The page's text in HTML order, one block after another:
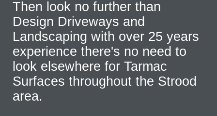
Then look no further than
Design Driveways and
Landscaping with over 25 years
experience there's no need to
look elsewhere for Tarmac
Surfaces throughout the Strood
area.